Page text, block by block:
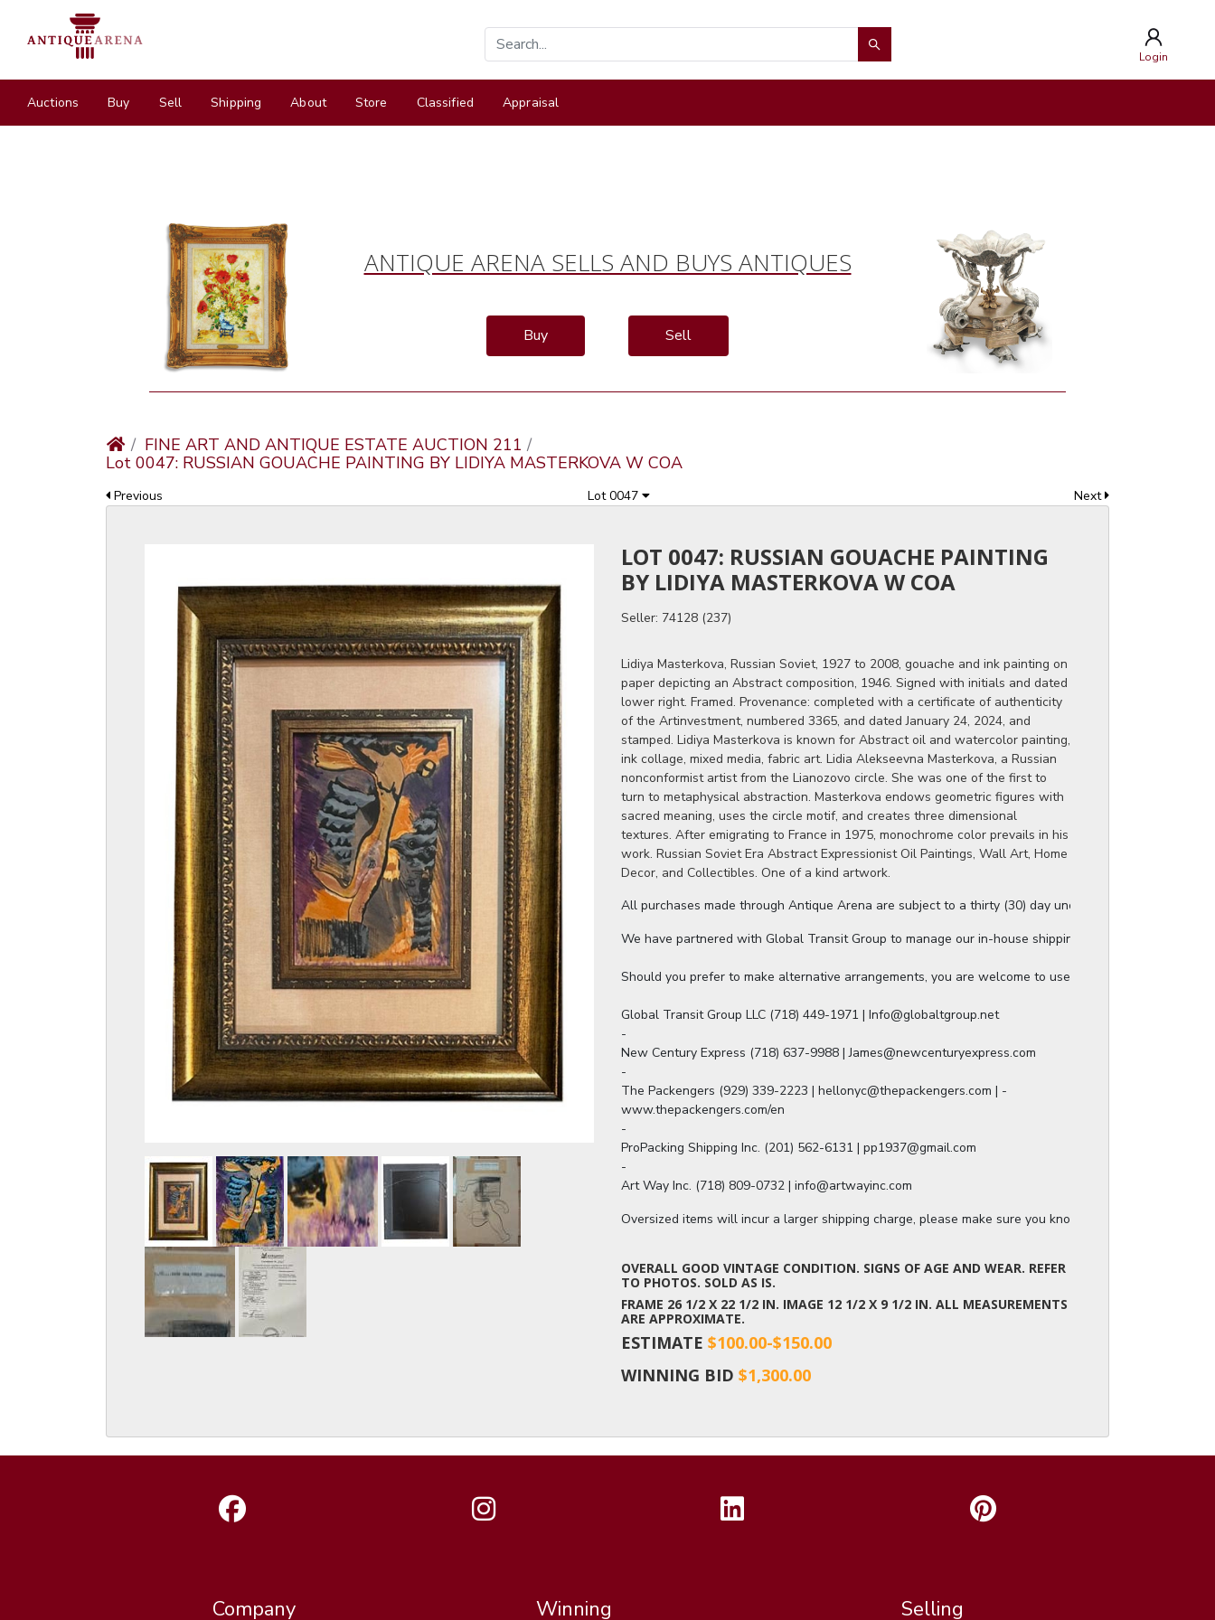
Login
Auctions Buy Sell Shipping About Store Classified Appraisal
ANTIQUE ARENA SELLS AND BUYS ANTIQUES
Buy Sell
FINE ART AND ANTIQUE ESTATE AUCTION 211
Lot 0047: RUSSIAN GOUACHE PAINTING BY LIDIYA MASTERKOVA W COA
Previous Lot 0047 Next
LOT 0047: RUSSIAN GOUACHE PAINTING
BY LIDIYA MASTERKOVA W COA
Seller: 74128 (237)
Lidiya Masterkova, Russian Soviet, 1927 to 2008, gouache and ink painting on
paper depicting an Abstract composition, 1946. Signed with initials and dated
lower right. Framed. Provenance: completed with a certificate of authenticity
of the Artinvestment, numbered 3365, and dated January 24, 2024, and
stamped. Lidiya Masterkova is known for Abstract oil and watercolor painting,
ink collage, mixed media, fabric art. Lidia Alekseevna Masterkova, a Russian
nonconformist artist from the Lianozovo circle. She was one of the first to
turn to metaphysical abstraction. Masterkova endows geometric figures with
sacred meaning, uses the circle motif, and creates three dimensional
textures. After emigrating to France in 1975, monochrome color prevails in his
work. Russian Soviet Era Abstract Expressionist Oil Paintings, Wall Art, Home
Decor, and Collectibles. One of a kind artwork.
All purchases made through Antique Arena are subject to a thirty (30) day unconditional return
We have partnered with Global Transit Group to manage our in-house shipping, and they will provide
Should you prefer to make alternative arrangements, you are welcome to use any of our authorized
Global Transit Group LLC (718) 449-1971 | Info@globaltgroup.net
-
New Century Express (718) 637-9988 | James@newcenturyexpress.com
-
The Packengers (929) 339-2223 | hellonyc@thepackengers.com | -
www.thepackengers.com/en
-
ProPacking Shipping Inc. (201) 562-6131 | pp1937@gmail.com
-
Art Way Inc. (718) 809-0732 | info@artwayinc.com
Oversized items will incur a larger shipping charge, please make sure you know the dimensions of
OVERALL GOOD VINTAGE CONDITION. SIGNS OF AGE AND WEAR. REFER
TO PHOTOS. SOLD AS IS.
FRAME 26 1/2 X 22 1/2 IN. IMAGE 12 1/2 X 9 1/2 IN. ALL MEASUREMENTS
ARE APPROXIMATE.
ESTIMATE $100.00-$150.00
WINNING BID $1,300.00
Company Winning Selling